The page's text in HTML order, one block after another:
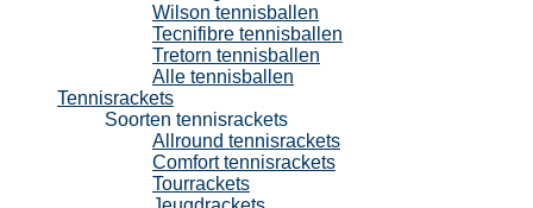
Wilson tennisballen
Tecnifibre tennisballen
Tretorn tennisballen
Alle tennisballen
Tennisrackets
Soorten tennisrackets
Allround tennisrackets
Comfort tennisrackets
Tourrackets